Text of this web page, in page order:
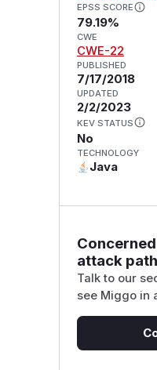
EPSS SCORE
79.19%
CWE
CWE-22
PUBLISHED
7/17/2018
UPDATED
2/2/2023
KEV STATUS
No
TECHNOLOGY
Java
attack
Talk to our
see Miggo in